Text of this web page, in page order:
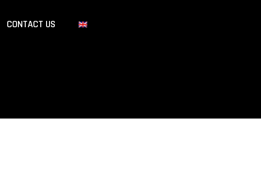
CONTACT US